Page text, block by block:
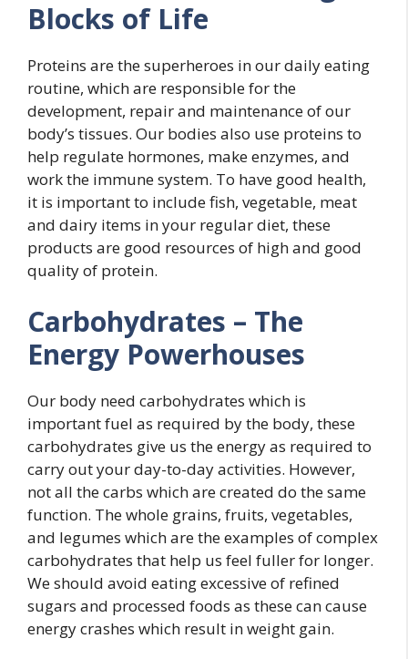
Blocks of Life
Proteins are the superheroes in our daily eating
routine, which are responsible for the
development, repair and maintenance of our
body’s tissues. Our bodies also use proteins to
help regulate hormones, make enzymes, and
work the immune system. To have good health,
it is important to include fish, vegetable, meat
and dairy items in your regular diet, these
products are good resources of high and good
quality of protein.
Carbohydrates – The
Energy Powerhouses
Our body need carbohydrates which is
important fuel as required by the body, these
carbohydrates give us the energy as required to
carry out your day-to-day activities. However,
not all the carbs which are created do the same
function. The whole grains, fruits, vegetables,
and legumes which are the examples of complex
carbohydrates that help us feel fuller for longer.
We should avoid eating excessive of refined
sugars and processed foods as these can cause
energy crashes which result in weight gain.